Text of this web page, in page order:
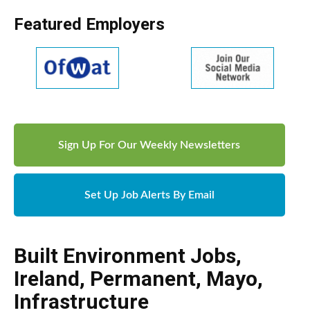
Featured Employers
Sign Up For Our Weekly Newsletters
Set Up Job Alerts By Email
Built Environment Jobs,
Ireland, Permanent, Mayo,
Infrastructure